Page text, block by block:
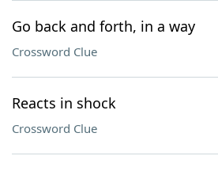
Go back and forth, in a way
Crossword Clue
Reacts in shock
Crossword Clue